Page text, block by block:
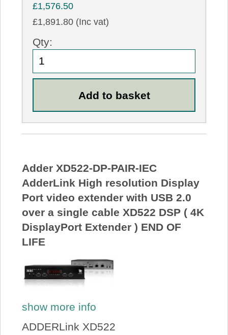
£1,576.50
£1,891.80 (Inc vat)
Qty:
Adder XD522-DP-PAIR-IEC
AdderLink High resolution Display
Port video extender with USB 2.0
over a single cable XD522 DSP ( 4K
DisplayPort Extender ) END OF
LIFE
show more info
ADDERLink XD522